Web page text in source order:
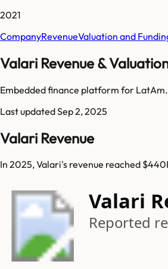
2021
CompanyRevenueValuation and
Valari Revenue &
Embedded finance platform for LatAm.
Last updatedSep 2, 2025
Valari Revenue
In 2025, Valari's revenue reached
Valari
Reported